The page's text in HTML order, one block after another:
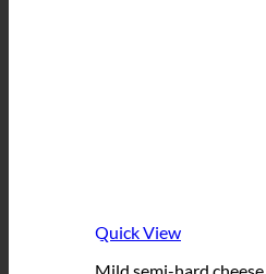
Quick View